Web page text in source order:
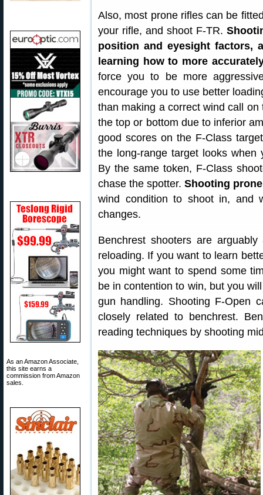
As an Amazon Associate,
this site earns a
commission from Amazon
sales.
Also, most prone rifles can be
your rifle, and shoot F-TR.
position and eyesight factors,
learning how to more
force you to be more
encourage you to use better
than making a correct wind call
the top or bottom due to inferior
good scores on the F-Class
the long-range target looks
By the same token, F-Class
chase the spotter.Shooting
wind condition to shoot in, and
changes.
Benchrest shooters are
reloading. If you want to learn
you might want to spend some
be in contention to win, but you
gun handling. Shooting F-Open
closely related to benchrest.
reading techniques by shooting